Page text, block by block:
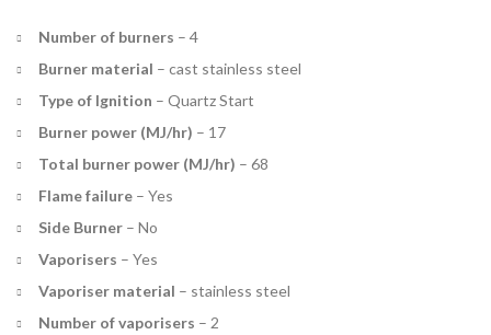
Number of burners – 4
Burner material – cast stainless steel
Type of Ignition – Quartz Start
Burner power (MJ/hr) – 17
Total burner power (MJ/hr) – 68
Flame failure – Yes
Side Burner – No
Vaporisers – Yes
Vaporiser material – stainless steel
Number of vaporisers – 2